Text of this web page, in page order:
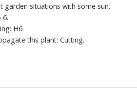
garden situations with some sun.
6.
H6.
this plant: Cutting.